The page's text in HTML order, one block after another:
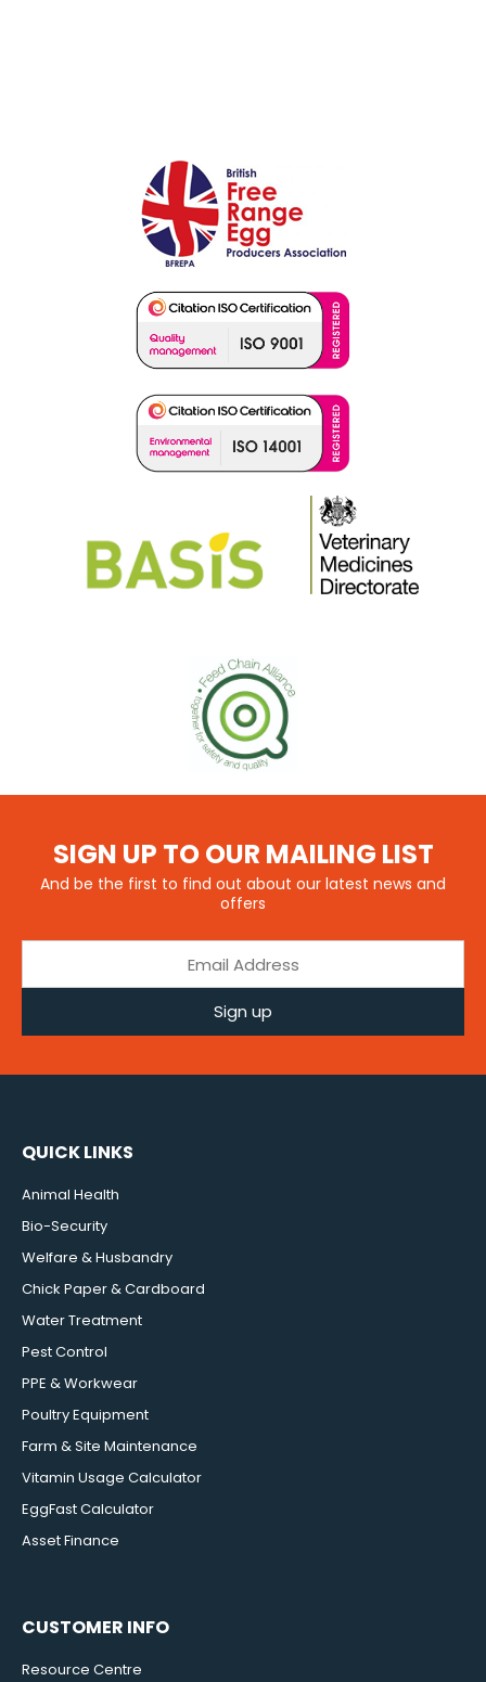
SIGN UP TO OUR MAILING LIST
And be the first to find out about our latest news and
offers
Sign up
QUICK LINKS
Animal Health
Bio-Security
Welfare & Husbandry
Chick Paper & Cardboard
Water Treatment
Pest Control
PPE & Workwear
Poultry Equipment
Farm & Site Maintenance
Vitamin Usage Calculator
EggFast Calculator
Asset Finance
CUSTOMER INFO
Resource Centre